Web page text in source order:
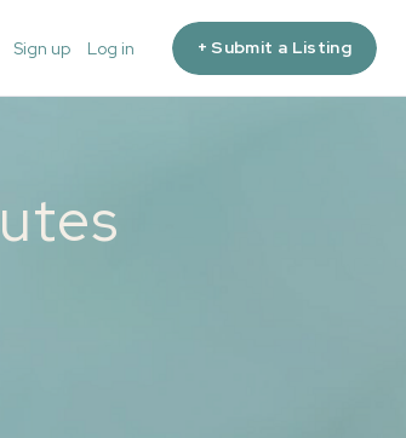
Sign up Log in + Submit a Listing